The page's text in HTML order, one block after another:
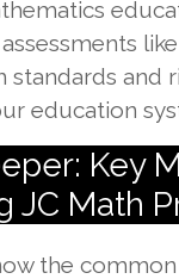
like
standards and
education
Key
JC Math
the